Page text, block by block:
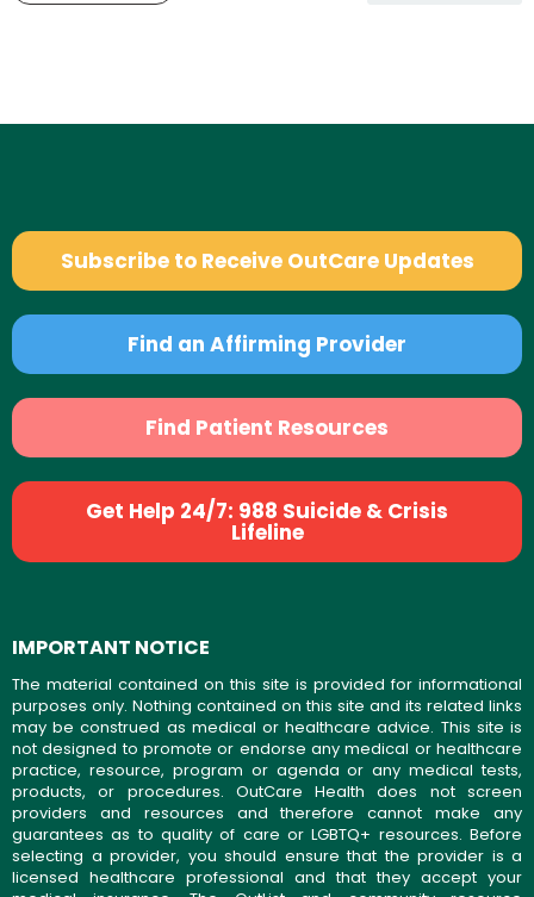
Subscribe to Receive OutCare Updates
Find an Affirming Provider
Find Patient Resources
Get Help 24/7: 988 Suicide & Crisis
Lifeline
IMPORTANT NOTICE
The material contained on this site is provided for informational
purposes only. Nothing contained on this site and its related links
may be construed as medical or healthcare advice. This site is
not designed to promote or endorse any medical or healthcare
practice, resource, program or agenda or any medical tests,
products, or procedures. OutCare Health does not screen
providers and resources and therefore cannot make any
guarantees as to quality of care or LGBTQ+ resources. Before
selecting a provider, you should ensure that the provider is a
licensed healthcare professional and that they accept your